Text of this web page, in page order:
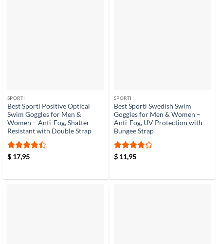
SPORTI
Best Sporti Positive Optical
Swim Goggles for Men &
Women – Anti-Fog, Shatter-
Resistant with Double Strap
Rated4.4
$17,95
SPORTI
Best Sporti Swedish Swim
Goggles for Men & Women –
Anti-Fog, UV Protection with
Bungee Strap
Rated4.2
$11,95